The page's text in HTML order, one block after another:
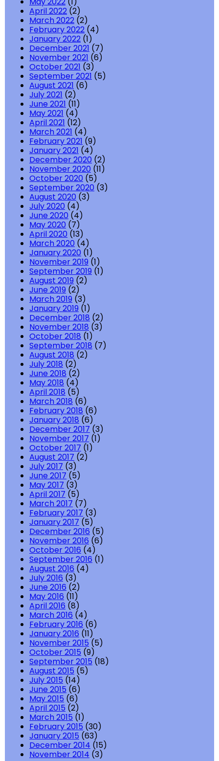
April 2022 (2)
March 2022 (2)
February 2022 (4)
January 2022 (1)
December 2021 (7)
November 2021 (6)
October 2021 (3)
September 2021 (5)
August 2021 (6)
July 2021 (2)
June 2021 (11)
May 2021 (4)
April 2021 (12)
March 2021 (4)
February 2021 (9)
January 2021 (4)
December 2020 (2)
November 2020 (11)
October 2020 (5)
September 2020 (3)
August 2020 (3)
July 2020 (4)
June 2020 (4)
May 2020 (7)
April 2020 (13)
March 2020 (4)
January 2020 (1)
November 2019 (1)
September 2019 (1)
August 2019 (2)
June 2019 (2)
March 2019 (3)
January 2019 (1)
December 2018 (2)
November 2018 (3)
October 2018 (1)
September 2018 (7)
August 2018 (2)
July 2018 (2)
June 2018 (2)
May 2018 (4)
April 2018 (5)
March 2018 (6)
February 2018 (6)
January 2018 (6)
December 2017 (3)
November 2017 (1)
October 2017 (1)
August 2017 (2)
July 2017 (3)
June 2017 (5)
May 2017 (3)
April 2017 (5)
March 2017 (7)
February 2017 (3)
January 2017 (5)
December 2016 (5)
November 2016 (6)
October 2016 (4)
September 2016 (1)
August 2016 (4)
July 2016 (3)
June 2016 (2)
May 2016 (11)
April 2016 (8)
March 2016 (4)
February 2016 (6)
January 2016 (11)
November 2015 (5)
October 2015 (9)
September 2015 (18)
August 2015 (5)
July 2015 (14)
June 2015 (6)
May 2015 (6)
April 2015 (2)
March 2015 (1)
February 2015 (30)
January 2015 (63)
December 2014 (15)
November 2014 (3)